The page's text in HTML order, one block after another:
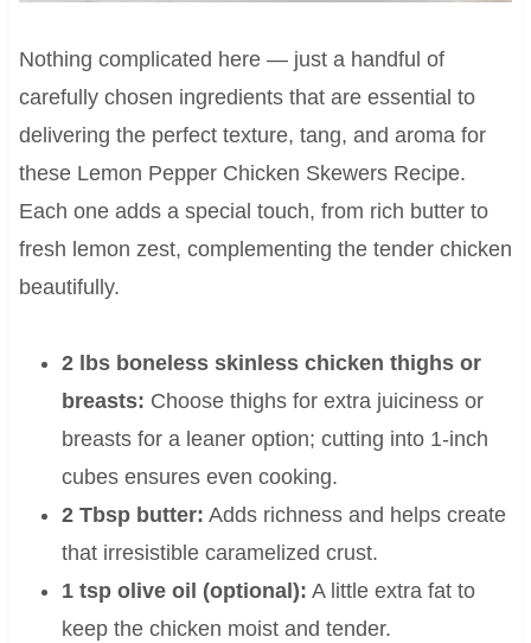
Nothing complicated here — just a handful of
carefully chosen ingredients that are essential to
delivering the perfect texture, tang, and aroma for
these Lemon Pepper Chicken Skewers Recipe.
Each one adds a special touch, from rich butter to
fresh lemon zest, complementing the tender chicken
beautifully.
2 lbs boneless skinless chicken thighs or
breasts: Choose thighs for extra juiciness or
breasts for a leaner option; cutting into 1-inch
cubes ensures even cooking.
2 Tbsp butter: Adds richness and helps create
that irresistible caramelized crust.
1 tsp olive oil (optional): A little extra fat to
keep the chicken moist and tender.